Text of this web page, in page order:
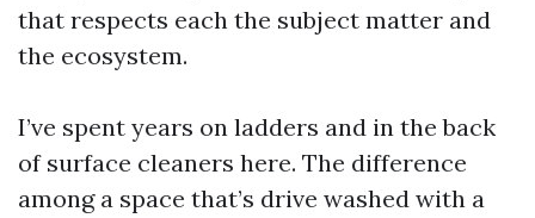
that respects each the subject matter and
the ecosystem.
I’ve spent years on ladders and in the back
of surface cleaners here. The difference
among a space that’s drive washed with a